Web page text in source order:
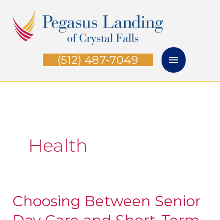
content
(512) 487-7049
Health
Choosing Between Senior
Choosing
Between